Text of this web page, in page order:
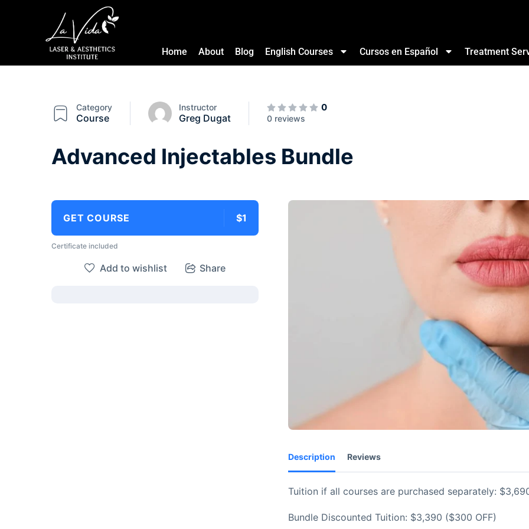
Home About Blog English Courses Cursos en Español Treatment
Category
Course
Instructor
Greg Dugat
0
0 reviews
Advanced Injectables Bundle
GET COURSE $1
Certificate included
Add to wishlist Share
Description Reviews
Tuition if all courses are purchased separately:
Bundle Discounted Tuition: $3,390 ($300 OFF)